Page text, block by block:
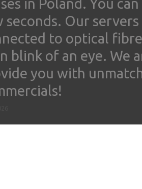
in Poland. You
seconds. Our
to optical
blink of an eye. We
you with